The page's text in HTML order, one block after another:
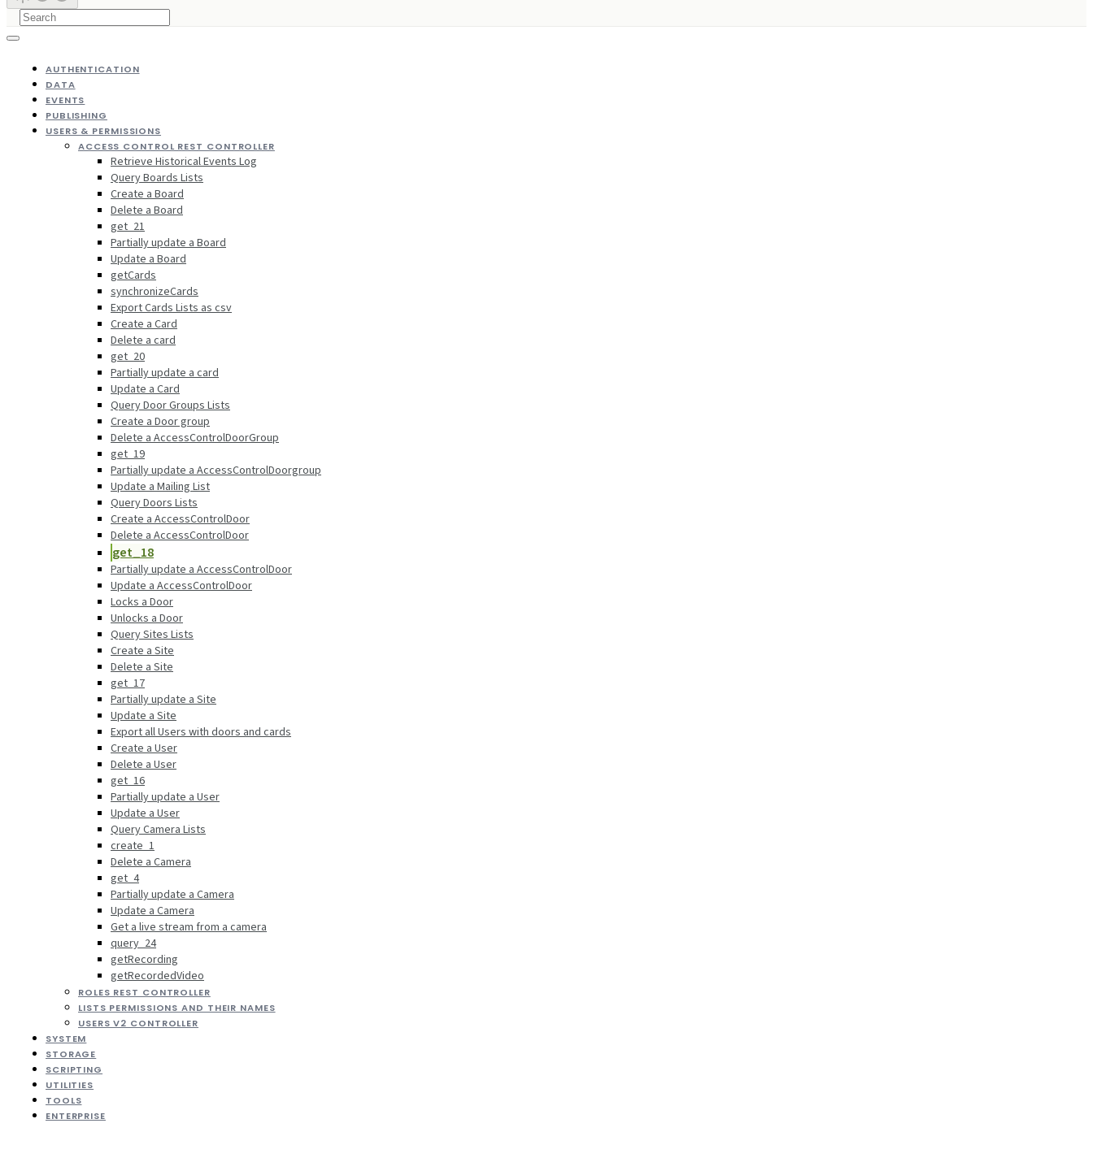
AUTHENTICATION
DATA
EVENTS
PUBLISHING
USERS & PERMISSIONS
ACCESS CONTROL REST CONTROLLER
Retrieve Historical Events Log
Query Boards Lists
Create a Board
Delete a Board
get_21
Partially update a Board
Update a Board
getCards
synchronizeCards
Export Cards Lists as csv
Create a Card
Delete a card
get_20
Partially update a card
Update a Card
Query Door Groups Lists
Create a Door group
Delete a AccessControlDoorGroup
get_19
Partially update a AccessControlDoorgroup
Update a Mailing List
Query Doors Lists
Create a AccessControlDoor
Delete a AccessControlDoor
get_18
Partially update a AccessControlDoor
Update a AccessControlDoor
Locks a Door
Unlocks a Door
Query Sites Lists
Create a Site
Delete a Site
get_17
Partially update a Site
Update a Site
Export all Users with doors and cards
Create a User
Delete a User
get_16
Partially update a User
Update a User
Query Camera Lists
create_1
Delete a Camera
get_4
Partially update a Camera
Update a Camera
Get a live stream from a camera
query_24
getRecording
getRecordedVideo
ROLES REST CONTROLLER
LISTS PERMISSIONS AND THEIR NAMES
USERS V2 CONTROLLER
SYSTEM
STORAGE
SCRIPTING
UTILITIES
TOOLS
ENTERPRISE